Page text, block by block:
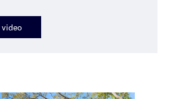
video